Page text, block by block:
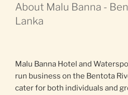
About Malu Banna -
Lanka
Malu Banna Hotel and
run business on the Bentota
cater for both individuals and